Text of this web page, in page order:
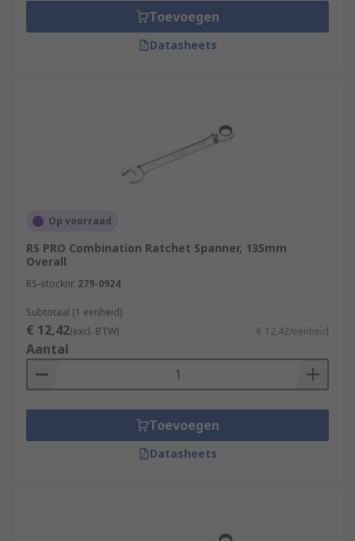
Toevoegen
Datasheets
Op voorraad
RS PRO Combination Ratchet Spanner, 135mm
Overall
RS-stocknr. 279-0924
Subtotaal (1 eenheid)
€ 12,42(excl. BTW) € 12,42/eenheid
Aantal
Toevoegen
Datasheets